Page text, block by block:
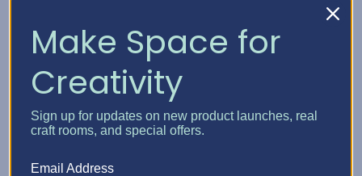
Media Acrylic Paint by Ranger
Studio G Glitter Glue
Any bottle diameter of 1-1/4"
GET YOUR DAZZLE CADDY
#Embellishment Storage
Make Space for
Creativity
Sign up for updates on new product launches, real
craft rooms, and special offers.
Email Address